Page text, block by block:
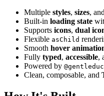
Multiple styles, sizes, and
Built-in loading state
Supports icons, dual
Flexible asChild
Smooth hover
Fully typed, accessible,
Powered by
Clean, composable, and